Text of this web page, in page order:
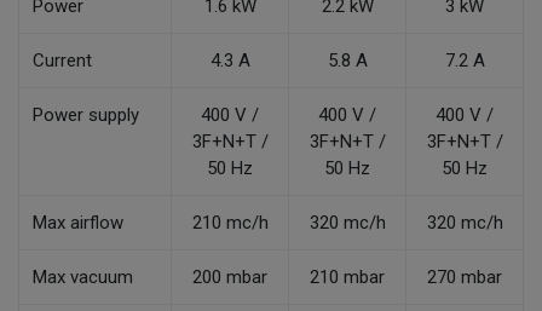
Power 1.6 kW 2.2 kW 3 kW
Current 4.3 A 5.8 A 7.2 A
Power supply
400 V /
3F+N+T /
50 Hz
400 V /
3F+N+T /
50 Hz
400 V /
3F+N+T /
50 Hz
Max airflow 210 mc/h 320 mc/h 320 mc/h
Max vacuum 200 mbar 210 mbar 270 mbar